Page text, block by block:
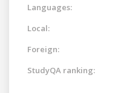
Languages:
Local:
Foreign:
StudyQA ranking: